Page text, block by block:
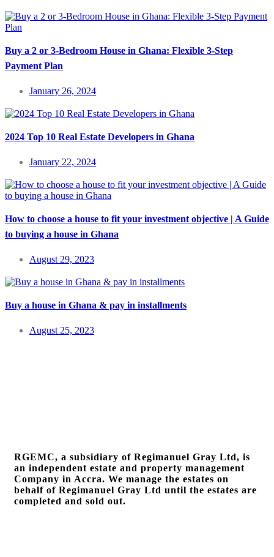
Buy a 2 or 3-Bedroom House in Ghana: Flexible 3-Step
Payment Plan
January 26, 2024
2024 Top 10 Real Estate Developers in Ghana
January 22, 2024
How to choose a house to fit your investment objective | A Guide
to buying a house in Ghana
August 29, 2023
Buy a house in Ghana & pay in installments
August 25, 2023
RGEMC, a subsidiary of Regimanuel Gray Ltd, is
an independent estate and property management
Company in Accra. We manage the estates on
behalf of Regimanuel Gray Ltd until the estates are
completed and sold out.